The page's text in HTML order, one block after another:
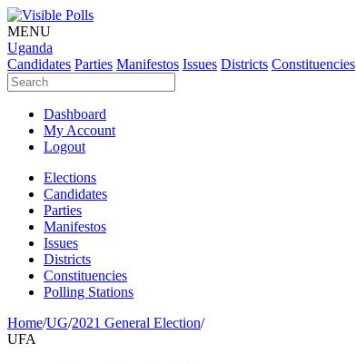
MENU
Uganda
Candidates Parties Manifestos Issues Districts Constituencies
Dashboard
My Account
Logout
Elections
Candidates
Parties
Manifestos
Issues
Districts
Constituencies
Polling Stations
Home/UG/2021 General Election/
UFA